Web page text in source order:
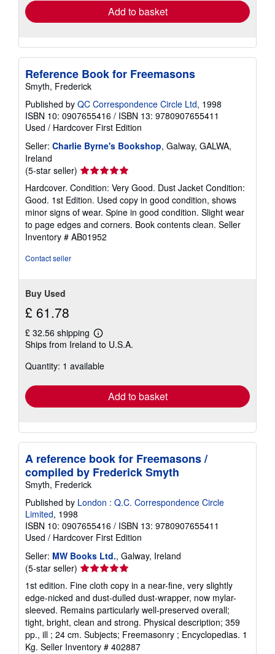
Add to basket
Reference Book for Freemasons
Smyth, Frederick
Published by QC Correspondence Circle Ltd, 1998
ISBN 10: 0907655416 / ISBN 13: 9780907655411
Used / Hardcover First Edition
Seller: Charlie Byrne's Bookshop, Galway, GALWA,
Ireland
(5-star seller) Seller
rating
5
out
of
5
stars
Hardcover. Condition: Very Good. Dust Jacket Condition:
Good. 1st Edition. Used copy in good condition, shows
minor signs of wear. Spine in good condition. Slight wear
to page edges and corners. Book contents clean. Seller
Inventory # AB01952
Contact seller
Buy Used
£ 61.78
£ 32.56 shipping
Learn
more
shipping
Ships from Ireland to U.S.A.
Quantity: 1 available
Add to basket
A reference book for Freemasons /
compiled by Frederick Smyth
Smyth, Frederick
Published by London : Q.C. Correspondence Circle
Limited, 1998
ISBN 10: 0907655416 / ISBN 13: 9780907655411
Used / Hardcover First Edition
Seller: MW Books Ltd., Galway, Ireland
(5-star seller) Seller
rating
5
out
of
5
stars
1st edition. Fine cloth copy in a near-fine, very slightly
edge-nicked and dust-dulled dust-wrapper, now mylar-
sleeved. Remains particularly well-preserved overall;
tight, bright, clean and strong. Physical description; 359
pp., ill ; 24 cm. Subjects; Freemasonry ; Encyclopedias. 1
Kg. Seller Inventory # 402887